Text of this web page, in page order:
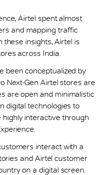
Airtel spent almost
and mapping traffic
these insights, Airtel is
across India.
been conceptualized by
Next-Gen Airtel stores are
are open and minimalistic
digital technologies to
interactive through
interact with a
and Airtel customer
on a digital screen.